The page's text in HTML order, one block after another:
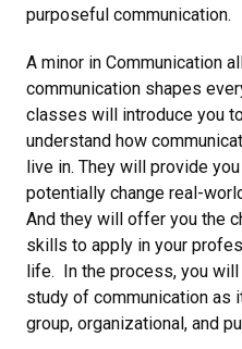
purposeful communication.
A minor in Communication
communication shapes
classes will introduce you
understand how
live in. They will provide
potentially change real-
And they will offer you the
skills to apply in your
life. In the process, you
study of communication as
group, organizational, and